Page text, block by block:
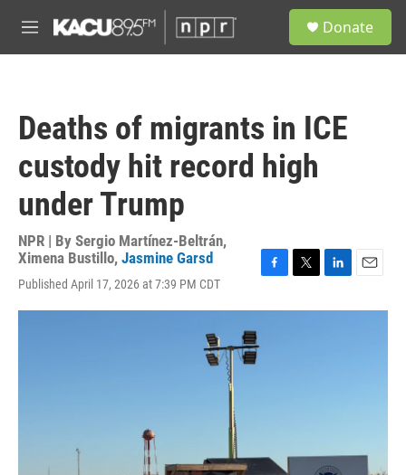
M
e
Donate
Deaths of migrants in ICE
custody hit record high
under Trump
NPR | By Sergio Martínez-Beltrán,
Ximena Bustillo, Jasmine Garsd
Published April 17, 2026 at 7:39 PM CDT
c
i
n
a